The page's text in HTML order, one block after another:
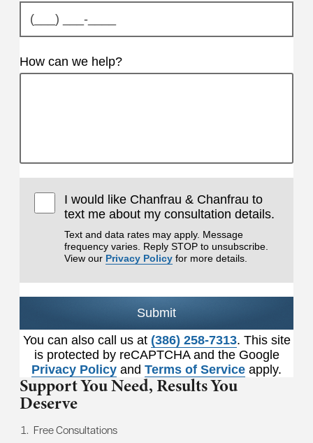
How can we help?
I would like Chanfrau & Chanfrau to
text me about my consultation details.
Text and data rates may apply. Message
frequency varies. Reply STOP to unsubscribe.
View our Privacy Policy for more details.
Submit
You can also call us at (386) 258-7313. This site
is protected by reCAPTCHA and the Google
Privacy Policy and Terms of Service apply.
Support You Need,Results You
Deserve
Free Consultations